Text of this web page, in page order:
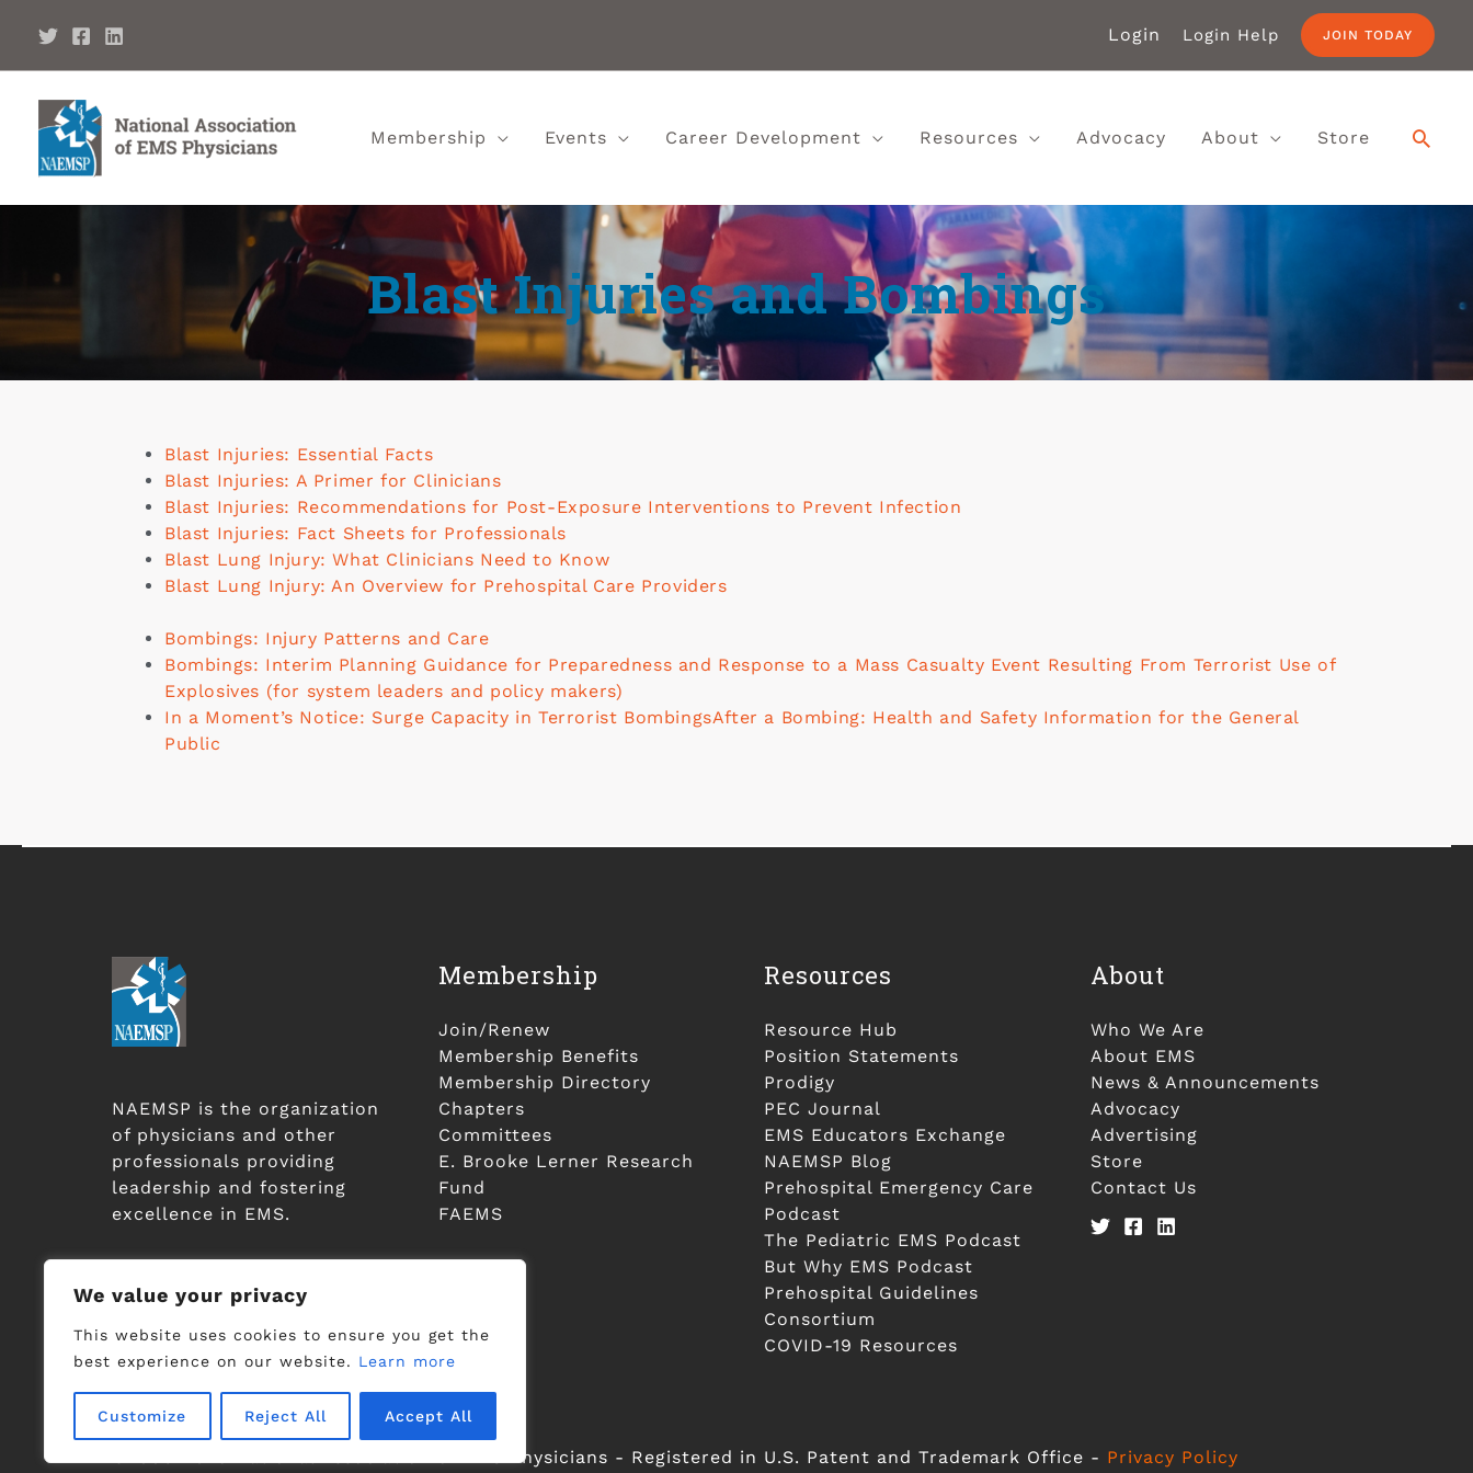
We value your privacy
This website uses cookies to ensure you get the
best experience on our website. Learn more
Customize Reject All Accept All
Login Login Help JOIN TODAY
Membership Events Career Development Resources Advocacy About Store
Blast Injuries and Bombings
Blast Injuries: Essential Facts
Blast Injuries: A Primer for Clinicians
Blast Injuries: Recommendations for Post-Exposure Interventions to Prevent Infection
Blast Injuries: Fact Sheets for Professionals
Blast Lung Injury: What Clinicians Need to Know
Blast Lung Injury: An Overview for Prehospital Care Providers
Bombings: Injury Patterns and Care
Bombings: Interim Planning Guidance for Preparedness and Response to a Mass Casualty Event Resulting From Terrorist Use of
Explosives (for system leaders and policy makers)
In a Moment’s Notice: Surge Capacity in Terrorist BombingsAfter a Bombing: Health and Safety Information for the General
Public
NAEMSP is the organization
of physicians and other
professionals providing
leadership and fostering
excellence in EMS.
JOIN / RENEW
Membership
Join/Renew
Membership Benefits
Membership Directory
Chapters
Committees
E. Brooke Lerner Research
Fund
FAEMS
Resources
Resource Hub
Position Statements
Prodigy
PEC Journal
EMS Educators Exchange
NAEMSP Blog
Prehospital Emergency Care
Podcast
The Pediatric EMS Podcast
But Why EMS Podcast
Prehospital Guidelines
Consortium
COVID-19 Resources
About
Who We Are
About EMS
News & Announcements
Advocacy
Advertising
Store
Contact Us
©2006-2023 National Association of EMS Physicians - Registered in U.S. Patent and Trademark Office - Privacy Policy